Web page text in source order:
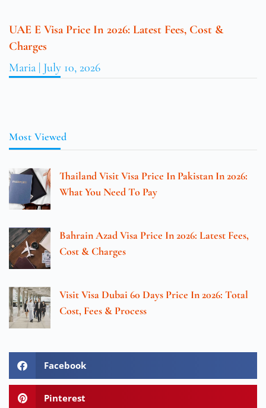
UAE E Visa Price In 2026: Latest Fees, Cost &
Charges
Maria July 10, 2026
Most Viewed
Thailand Visit Visa Price In Pakistan In 2026:
What You Need To Pay
Bahrain Azad Visa Price In 2026: Latest Fees,
Cost & Charges
Visit Visa Dubai 60 Days Price In 2026: Total
Cost, Fees & Process
Facebook
Pinterest